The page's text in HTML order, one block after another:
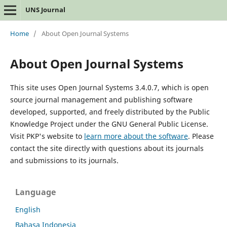
UNS Journal
Home / About Open Journal Systems
About Open Journal Systems
This site uses Open Journal Systems 3.4.0.7, which is open
source journal management and publishing software
developed, supported, and freely distributed by the Public
Knowledge Project under the GNU General Public License.
Visit PKP's website to learn more about the software. Please
contact the site directly with questions about its journals
and submissions to its journals.
Language
English
Bahasa Indonesia